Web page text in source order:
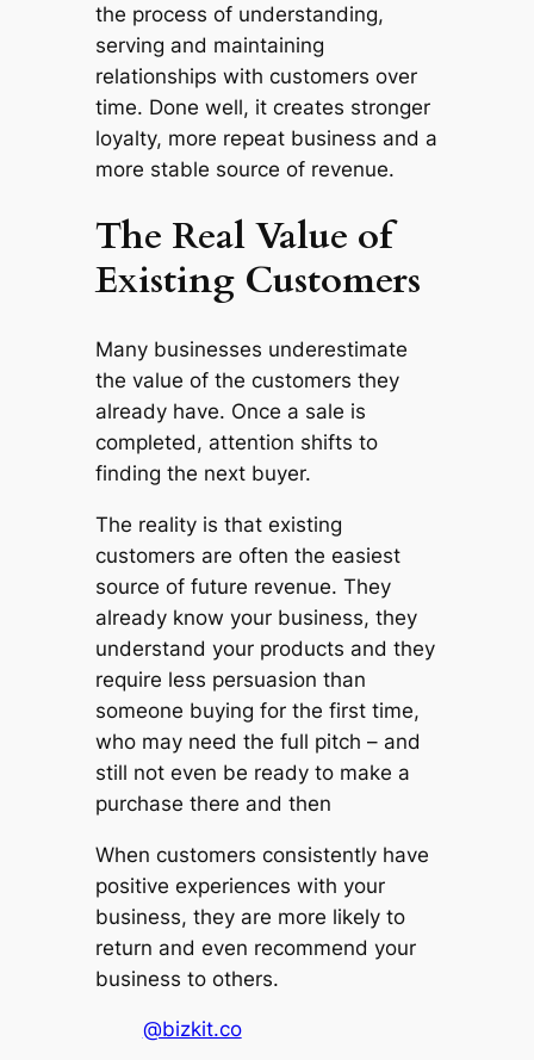
the process of understanding,
serving and maintaining
relationships with customers over
time. Done well, it creates stronger
loyalty, more repeat business and a
more stable source of revenue.
The Real Value of
Existing Customers
Many businesses underestimate
the value of the customers they
already have. Once a sale is
completed, attention shifts to
finding the next buyer.
The reality is that existing
customers are often the easiest
source of future revenue. They
already know your business, they
understand your products and they
require less persuasion than
someone buying for the first time,
who may need the full pitch – and
still not even be ready to make a
purchase there and then
When customers consistently have
positive experiences with your
business, they are more likely to
return and even recommend your
business to others.
@bizkit.co